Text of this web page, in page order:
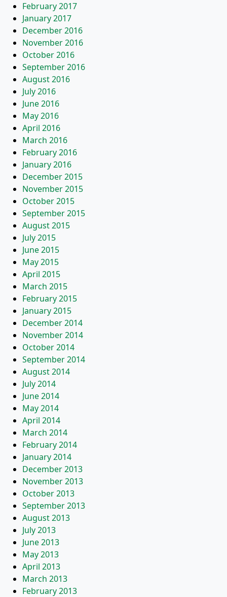
February 2017
January 2017
December 2016
November 2016
October 2016
September 2016
August 2016
July 2016
June 2016
May 2016
April 2016
March 2016
February 2016
January 2016
December 2015
November 2015
October 2015
September 2015
August 2015
July 2015
June 2015
May 2015
April 2015
March 2015
February 2015
January 2015
December 2014
November 2014
October 2014
September 2014
August 2014
July 2014
June 2014
May 2014
April 2014
March 2014
February 2014
January 2014
December 2013
November 2013
October 2013
September 2013
August 2013
July 2013
June 2013
May 2013
April 2013
March 2013
February 2013